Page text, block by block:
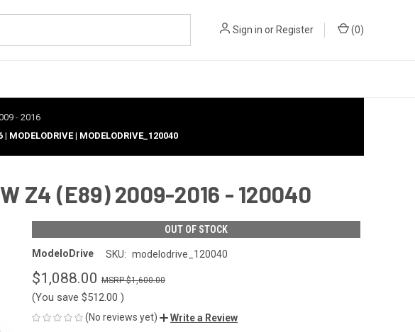
Sign in or Register (0)
- 2016
MODELODRIVE | MODELODRIVE_120040
Z4 (E89) 2009-2016 - 120040
OUT OF STOCK
ModeloDrive SKU: modelodrive_120040
$1,088.00 $1,600.00
(You save $512.00 )
(No reviews yet) Write a Review